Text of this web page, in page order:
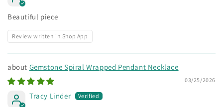
Beautiful piece
Review written in Shop App
Gemstone Spiral Wrapped Pendant Necklace
03/25/2026
Tracy Linder